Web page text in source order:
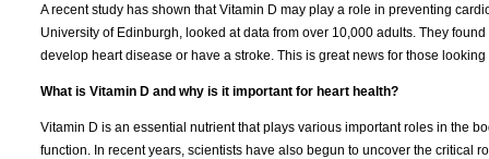
A recent study has shown that Vitamin D may play a role in preventing
University of Edinburgh, looked at data from over 10,000 adults. They
develop heart disease or have a stroke. This is great news for those
What is Vitamin D and why is it important for heart health?
Vitamin D is an essential nutrient that plays various important roles in the
function. In recent years, scientists have also begun to uncover the critical